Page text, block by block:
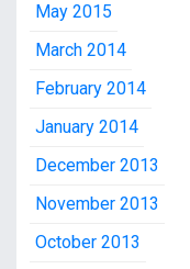
May 2015
March 2014
February 2014
January 2014
December 2013
November 2013
October 2013